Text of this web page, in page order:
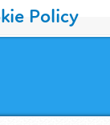
Policy